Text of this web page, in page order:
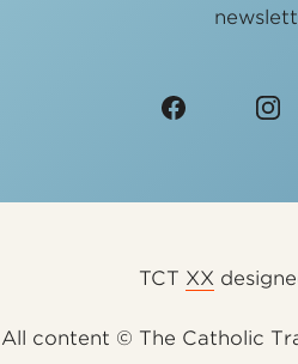
TCT XX
All content © The Catholic